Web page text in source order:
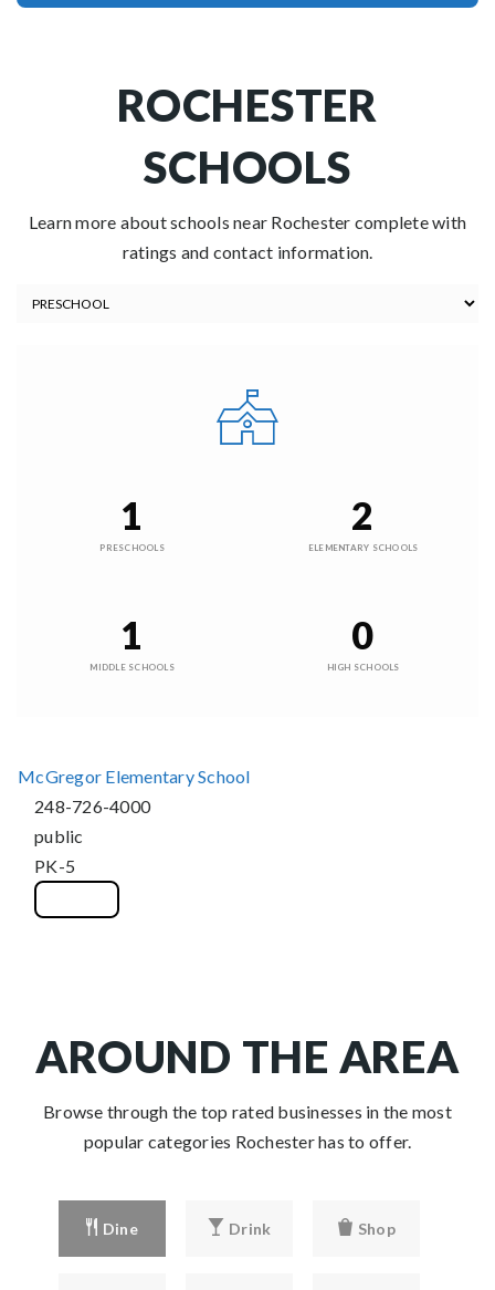
ROCHESTER
SCHOOLS
Learn more about schools near Rochester complete with
ratings and contact information.
1
PRESCHOOLS
2
ELEMENTARY SCHOOLS
1
MIDDLE SCHOOLS
0
HIGH SCHOOLS
McGregor Elementary School
248-726-4000
public
PK-5
AROUND THE AREA
Browse through the top rated businesses in the most
popular categories Rochester has to offer.
Dine Drink Shop